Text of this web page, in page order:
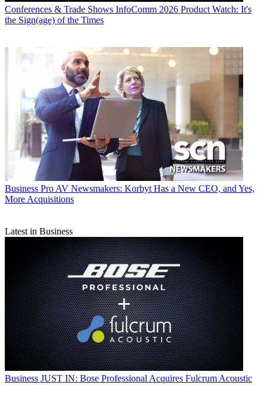
Conferences & Trade Shows InfoComm 2026 Product Watch: It's
the Sign(age) of the Times
Business Pro AV Newsmakers: Korbyt Has a New CEO, and Yes,
More Acquisitions
Latest in Business
Business JUST IN: Bose Professional Acquires Fulcrum Acoustic